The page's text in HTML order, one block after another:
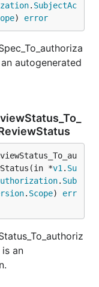
. SubjectAc
) error
autogenerated
*v1 . Su
. Sub
. Scope) err
an